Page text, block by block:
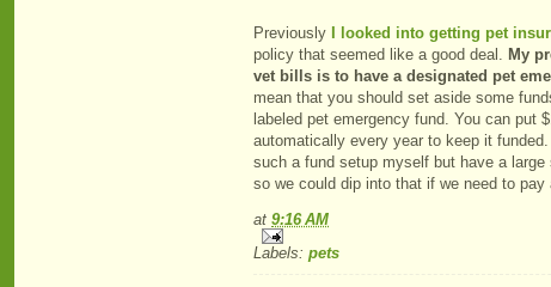
Previously I looked into getting pet
policy that seemed like a good deal. My
vet bills is to have a designated pet
mean that you should set aside some
labeled pet emergency fund. You can put
automatically every year to keep it
such a fund setup myself but have a large
so we could dip into that if we need to pay
at 9:16 AM
Labels: pets